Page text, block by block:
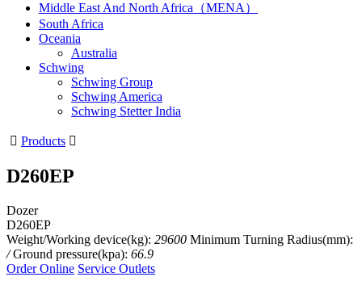
Middle East And North Africa（MENA）
South Africa
Oceania
Australia
Schwing
Schwing Group
Schwing America
Schwing Stetter India
 Products 
D260EP
Dozer
D260EP
Weight/Working device(kg): 29600 Minimum Turning Radius(mm):
/ Ground pressure(kpa): 66.9
Order Online Service Outlets